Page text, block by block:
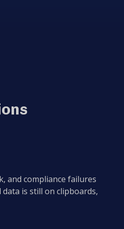
and compliance failures
is still on clipboards,